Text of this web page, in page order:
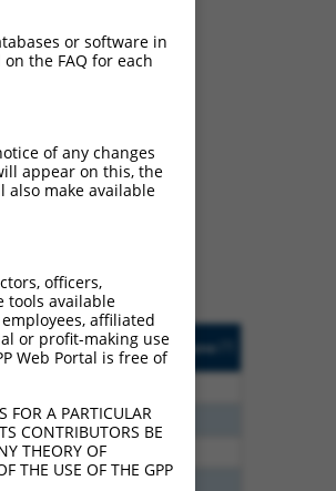
they
a
(in
or
Orig. Target
Gene [?] Addgene
Nckap5
Nckap5
or software in
the FAQ for each
of any changes
appear on this, the
also make available
officers,
tools available
affiliated
or profit-making use
Web Portal is free of
FOR A PARTICULAR
CONTRIBUTORS BE
THEORY OF
THE USE OF THE GPP